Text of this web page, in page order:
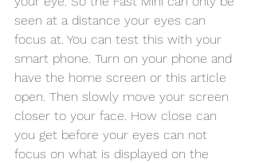
seen at a distance your eyes can
focus at. You can test this with your
smart phone. Turn on your phone and
have the home screen or this article
open. Then slowly move your screen
closer to your face. How close can
you get before your eyes can not
focus on what is displayed on the